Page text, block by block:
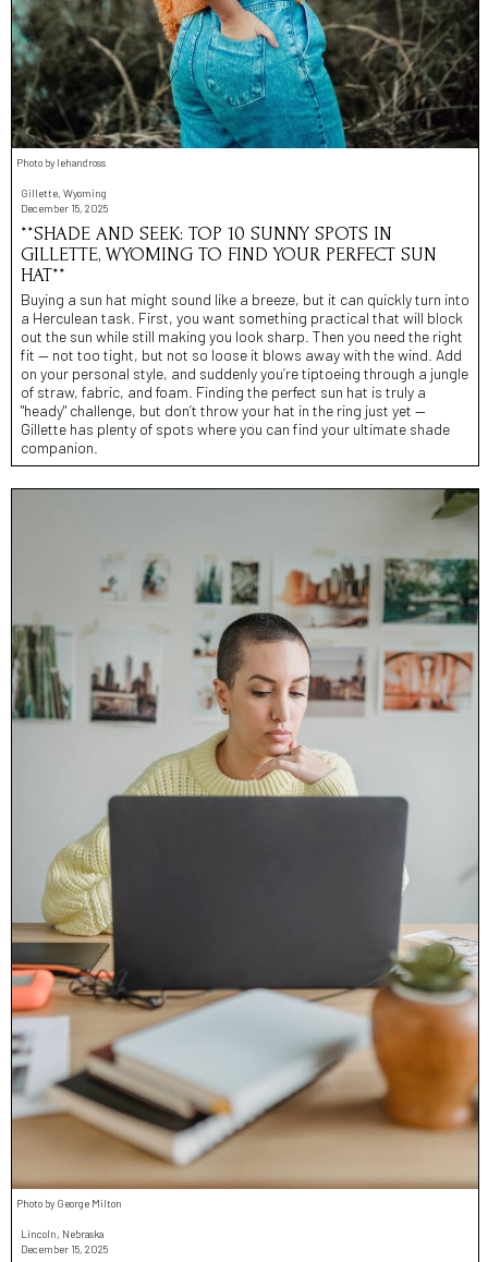
Photo by lehandross
Gillette, Wyoming
December 15, 2025
**SHADE AND SEEK: TOP 10 SUNNY SPOTS IN
GILLETTE, WYOMING TO FIND YOUR PERFECT SUN
HAT**
Buying a sun hat might sound like a breeze, but it can quickly turn into
a Herculean task. First, you want something practical that will block
out the sun while still making you look sharp. Then you need the right
fit — not too tight, but not so loose it blows away with the wind. Add
on your personal style, and suddenly you’re tiptoeing through a jungle
of straw, fabric, and foam. Finding the perfect sun hat is truly a
"heady" challenge, but don’t throw your hat in the ring just yet —
Gillette has plenty of spots where you can find your ultimate shade
companion.
Photo by George Milton
Lincoln, Nebraska
December 15, 2025